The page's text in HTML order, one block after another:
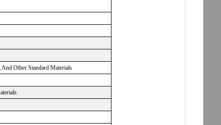
Other Standard Materials